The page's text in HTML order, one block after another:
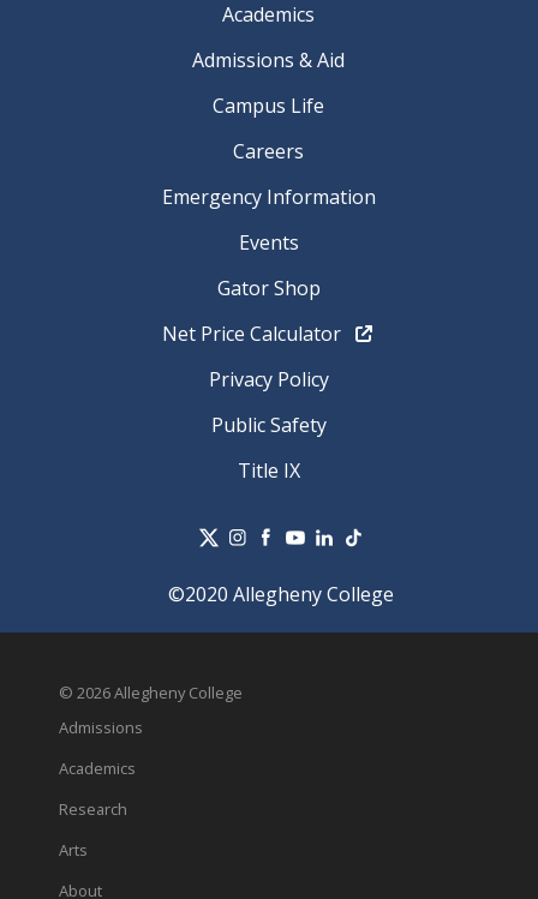
Academics
Admissions & Aid
Campus Life
Careers
Emergency Information
Events
Gator Shop
Net Price Calculator
Privacy Policy
Public Safety
Title IX
©2020 Allegheny College
© 2026 Allegheny College
Admissions
Academics
Research
Arts
About